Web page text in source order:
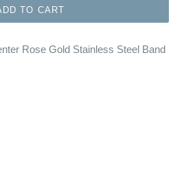
TO CART
Rose Gold Stainless Steel Band